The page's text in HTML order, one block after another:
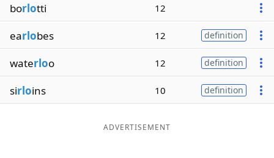
borlotti 12
earlobes 12 definition
waterloo 12 definition
sirloins 10 definition
ADVERTISEMENT